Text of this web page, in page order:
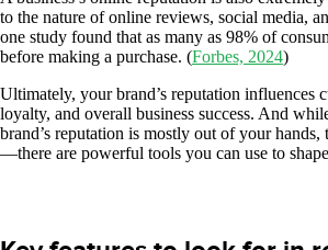
to the nature of online reviews, social media,
one study found that as many as 98% of
before making a purchase. (Forbes, 2024)
Ultimately, your brand’s reputation influences
loyalty, and overall business success. And
brand’s reputation is mostly out of your
—there are powerful tools you can use to